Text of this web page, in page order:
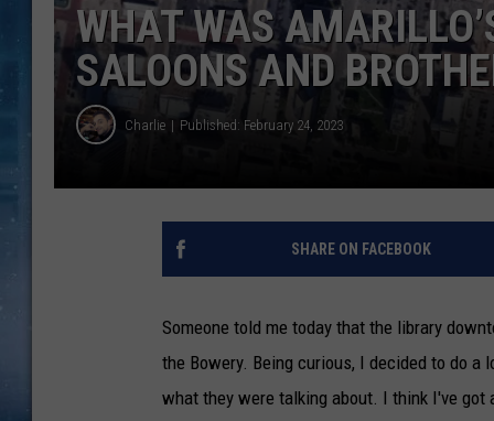
WHAT WAS
SALOONS AND
Charlie Published: February 24, 2023
SHARE ON FACEBOOK
Someone told me today that the library
the Bowery. Being curious, I decided to do a
what they were talking about. I think I've got